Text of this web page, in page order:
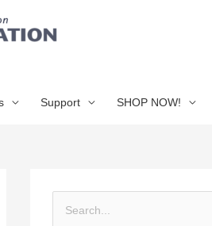
Support SHOP NOW!